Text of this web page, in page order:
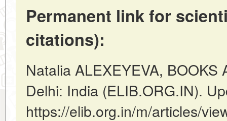
Permanent link for
citations):
Natalia ALEXEYEVA, BOOKS
Delhi: India (ELIB.ORG.IN).
https://elib.org.in/m/articles/